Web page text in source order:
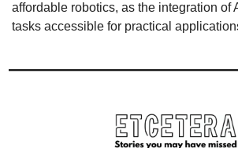
affordable robotics, as the integration of
tasks accessible for practical